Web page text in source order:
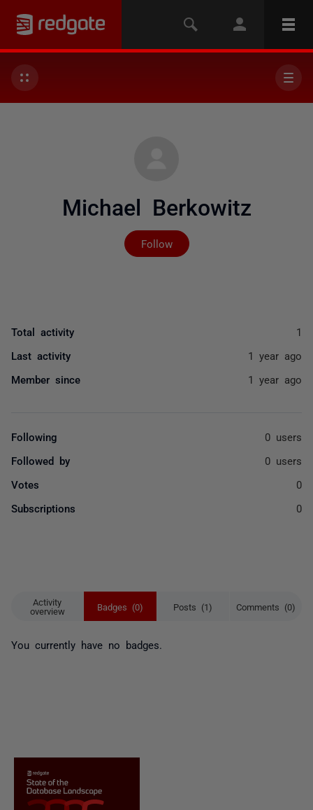
Michael Berkowitz
Follow
Not yet followed by
Activity
overview
Badges (0) Posts (1) Comments (0)
You currently have no badges.
Total activity 1
Last activity 1 year ago
Member since 1 year ago
Following 0 users
Followed by 0 users
Votes 0
Subscriptions 0